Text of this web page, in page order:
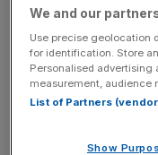
Budget that hiked
The announcement
and growth
We and our
Use precise geolocation
for identification. Store
Personalised
measurement, audience
List of Partners
Show